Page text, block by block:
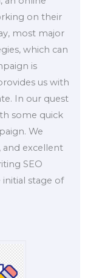
on their
most major
which can
is
us with
In our quest
some quick
We
and excellent
SEO
stage of